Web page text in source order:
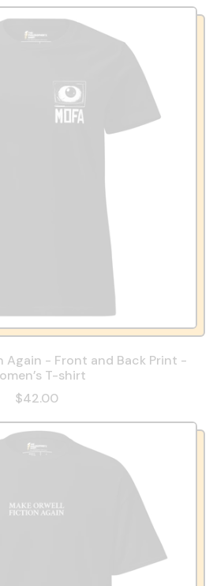
Again - Front and Back Print -
T-shirt
$42.00